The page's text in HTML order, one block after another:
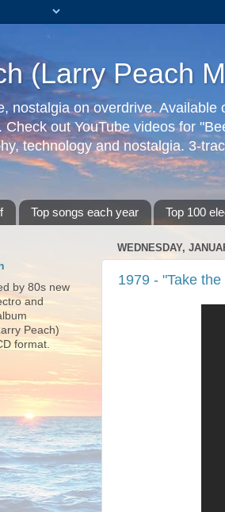
(Larry Peach
nostalgia on overdrive.
out YouTube videos for
technology and nostalgia. 3-
Top songs each year Top 100
WEDNESDAY,
1979 - "Take
by 80s new
and
Peach)
format.